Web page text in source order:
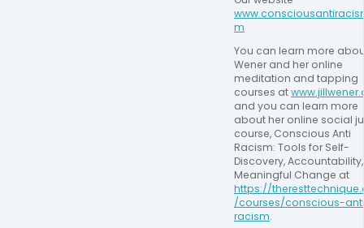
m
You can learn more
Wener and her online
meditation and tapping
courses at
and you can learn more
about her online social
course, Conscious Anti
Racism: Tools for Self-
Discovery,
https://
/courses/conscious-
racism.